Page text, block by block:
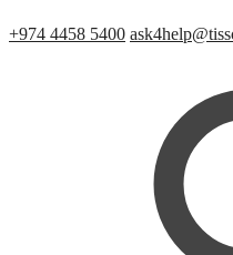
+974 4458 5400